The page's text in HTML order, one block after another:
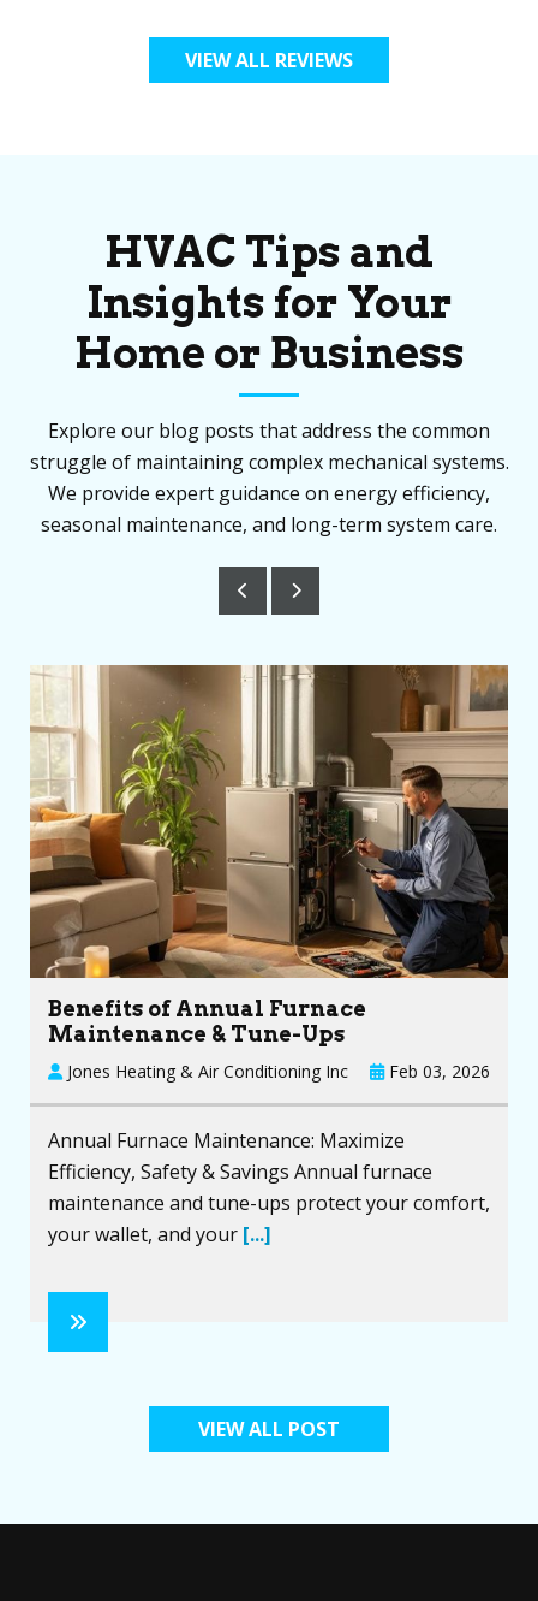
VIEW ALL REVIEWS
HVAC Tips and
Insights for Your
Home or Business
Explore our blog posts that address the common
struggle of maintaining complex mechanical systems.
We provide expert guidance on energy efficiency,
seasonal maintenance, and long-term system care.
Benefits of Annual Furnace
Maintenance & Tune-Ups
Jones Heating & Air Conditioning Inc Feb 03, 2026
Annual Furnace Maintenance: Maximize
Efficiency, Safety & Savings Annual furnace
maintenance and tune-ups protect your comfort,
your wallet, and your [...]
VIEW ALL POST